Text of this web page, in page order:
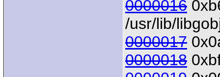
0000016
/usr/lib/
0000017
0000018